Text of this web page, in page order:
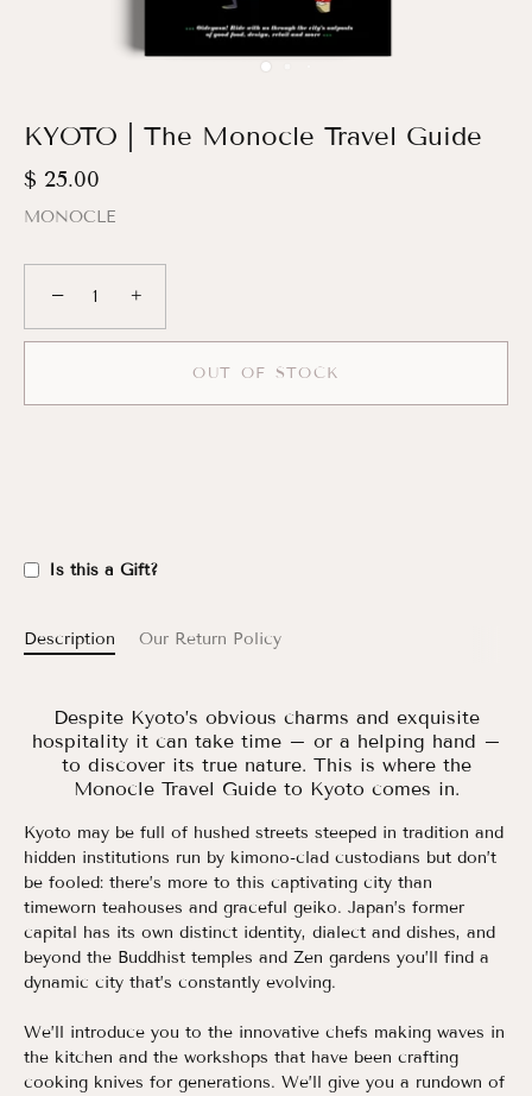
KYOTO | The Monocle Travel Guide
$ 25.00
MONOCLE
− +
OUT OF STOCK
Is this a Gift?
Description Our Return Policy
Despite Kyoto’s obvious charms and exquisite
hospitality it can take time – or a helping hand –
to discover its true nature. This is where the
Monocle Travel Guide to Kyoto comes in.
Kyoto may be full of hushed streets steeped in tradition and
hidden institutions run by kimono-clad custodians but don’t
be fooled: there’s more to this captivating city than
timeworn teahouses and graceful geiko. Japan’s former
capital has its own distinct identity, dialect and dishes, and
beyond the Buddhist temples and Zen gardens you’ll find a
dynamic city that’s constantly evolving.
We’ll introduce you to the innovative chefs making waves in
the kitchen and the workshops that have been crafting
cooking knives for generations. We’ll give you a rundown of